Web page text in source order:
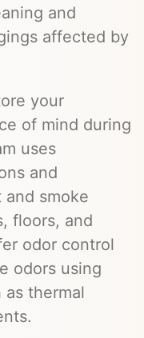
and
affected by
your
of mind during
uses
and
smoke
floors, and
odor control
odors using
thermal